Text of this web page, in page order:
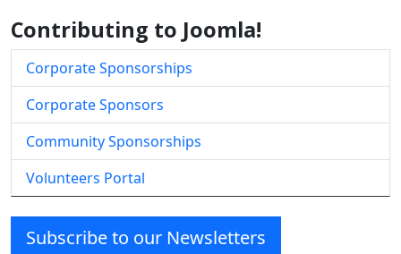
Contributing to Joomla!
Corporate Sponsorships
Corporate Sponsors
Community Sponsorships
Volunteers Portal
Subscribe to our Newsletters